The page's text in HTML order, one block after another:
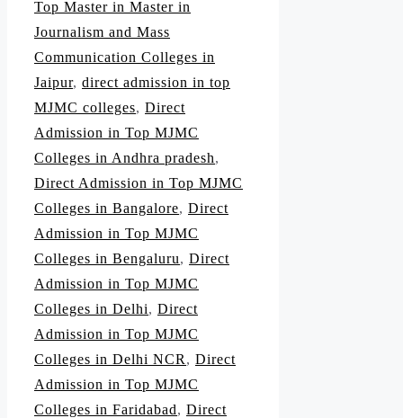
Top Master in Master in
Journalism and Mass
Communication Colleges in
Jaipur, direct admission in top
MJMC colleges, Direct
Admission in Top MJMC
Colleges in Andhra pradesh,
Direct Admission in Top MJMC
Colleges in Bangalore, Direct
Admission in Top MJMC
Colleges in Bengaluru, Direct
Admission in Top MJMC
Colleges in Delhi, Direct
Admission in Top MJMC
Colleges in Delhi NCR , Direct
Admission in Top MJMC
Colleges in Faridabad, Direct